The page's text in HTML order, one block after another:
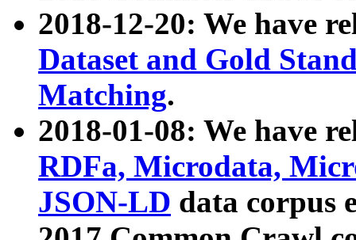
2018-12-20: We have
Dataset and Gold
Matching.
2018-01-08: We have
RDFa, Microdata,
JSON-LD data corpus